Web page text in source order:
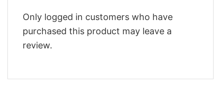
Only logged in customers who have
purchased this product may leave a
review.